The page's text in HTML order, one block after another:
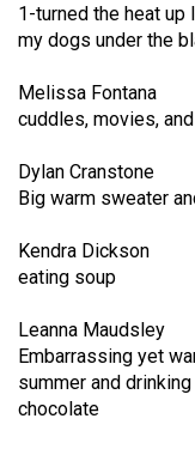
(2014/15)
46
(2013/14)
Volume
45
(2012/13)
Volume
44
(2011/12)
Volume
1-turned the heat
my dogs under the
Melissa Fontana
cuddles, movies,
Dylan Cranstone
Big warm sweater
Kendra Dickson
eating soup
Leanna Maudsley
Embarrassing yet
summer and
chocolate